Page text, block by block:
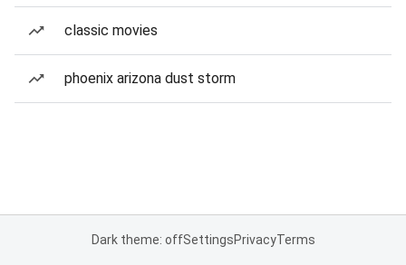
classic movies
phoenix arizona dust storm
Dark theme: offSettingsPrivacyTerms